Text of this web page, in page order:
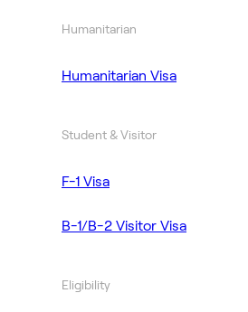
Humanitarian
Humanitarian Visa
Student & Visitor
F-1 Visa
B-1/B-2 Visitor Visa
Eligibility